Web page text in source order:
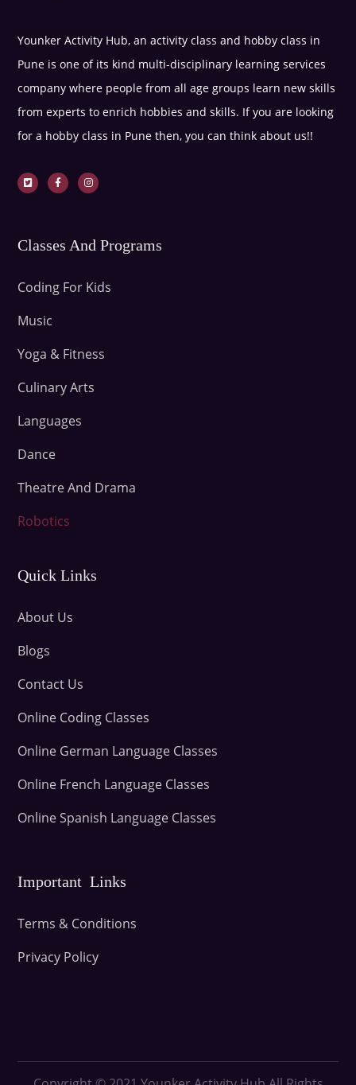
Younker Activity Hub, an activity class and hobby class in
Pune is one of its kind multi-disciplinary learning services
company where people from all age groups learn new skills
from experts to enrich hobbies and skills. If you are looking
for a hobby class in Pune then, you can think about us!!
Classes And Programs
Coding For Kids
Music
Yoga & Fitness
Culinary Arts
Languages
Dance
Theatre And Drama
Robotics
Quick Links
About Us
Blogs
Contact Us
Online Coding Classes
Online German Language Classes
Online French Language Classes
Online Spanish Language Classes
Important Links
Terms & Conditions
Privacy Policy